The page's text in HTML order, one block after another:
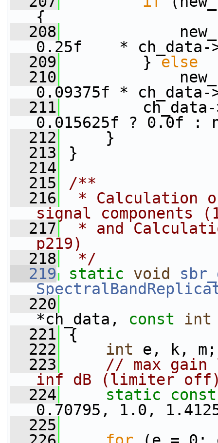
{
  208
new_bw =
0.25f    * ch_data-
  209
} else
  210
new_bw =
0.09375f * ch_data-
  211
ch_data-
0.015625f ? 0.0f :
  212
}
  213
}
  214
  215
/**
  216
* Calculation
signal components
  217
* and
p219)
  218
*/
  219
static void
  220
*ch_data, const int
  221
{
  222
int e, k, m;
  223
// max
inf dB (limiter
  224
static
const
0.70795, 1.0,
  225